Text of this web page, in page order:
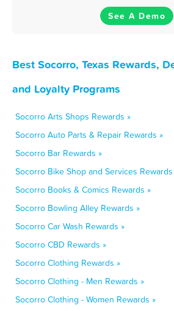
See A Demo
Best Socorro, Texas Rewards,
and Loyalty Programs
Socorro Arts Shops Rewards »
Socorro Auto Parts & Repair Rewards »
Socorro Bar Rewards »
Socorro Bike Shop and Services Rewards
Socorro Books & Comics Rewards »
Socorro Bowling Alley Rewards »
Socorro Car Wash Rewards »
Socorro CBD Rewards »
Socorro Clothing Rewards »
Socorro Clothing - Men Rewards »
Socorro Clothing - Women Rewards »